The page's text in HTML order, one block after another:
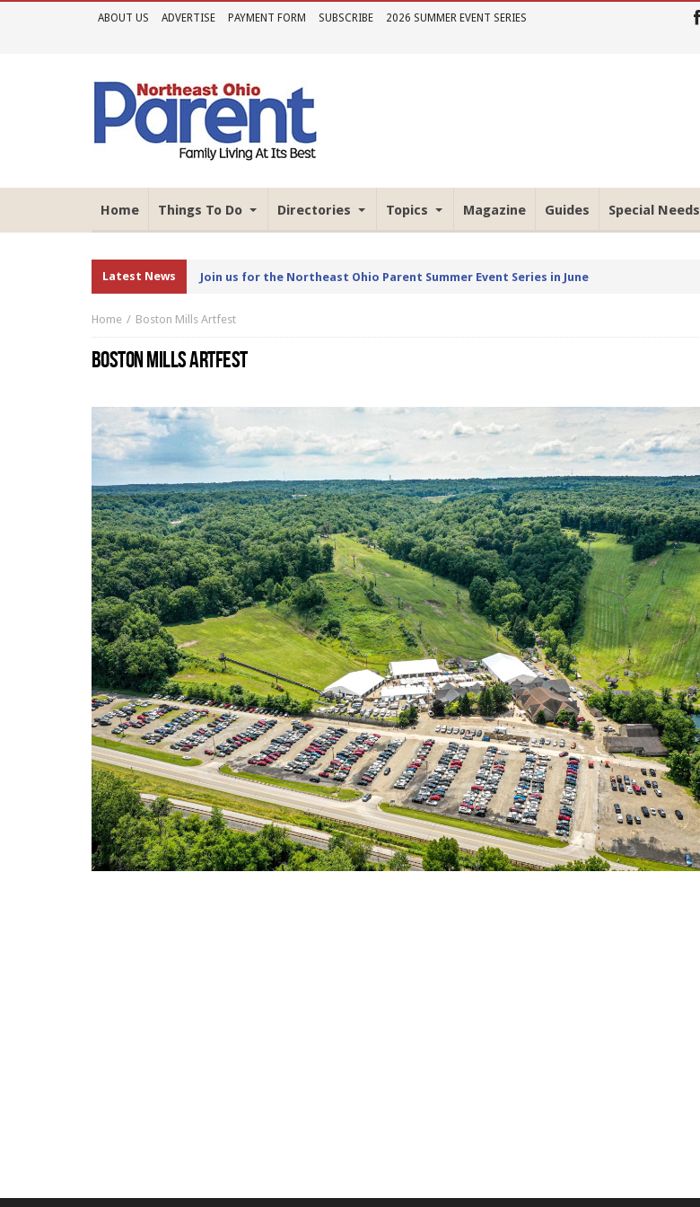
ABOUT US ADVERTISE PAYMENT FORM SUBSCRIBE 2026 SUMMER EVENT SERIES
Home Things To Do Directories Topics Magazine Guides Special Needs
Latest News Join us for the Northeast Ohio Parent Summer Event Series in June
Home Boston Mills Artfest
BOSTON MILLS ARTFEST